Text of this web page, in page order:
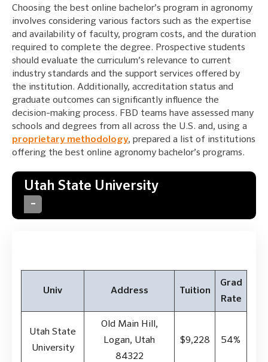
Choosing the best online bachelor’s program in agronomy
involves considering various factors such as the expertise
and availability of faculty, program costs, and the duration
required to complete the degree. Prospective students
should evaluate the curriculum’s relevance to current
industry standards and the support services offered by
the institution. Additionally, accreditation status and
graduate outcomes can significantly influence the
decision-making process. FBD teams have assessed many
schools and degrees from all across the U.S. and, using a
proprietary methodology, prepared a list of institutions
offering the best online agronomy bachelor’s programs.
Utah State University
Univ Address Tuition
Grad
Rate
Utah State
University
Old Main Hill,
Logan, Utah
84322
$9,228 54%